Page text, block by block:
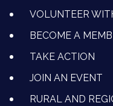
VOLUNTEER
BECOME A
TAKE ACTION
JOIN AN EVENT
RURAL AND